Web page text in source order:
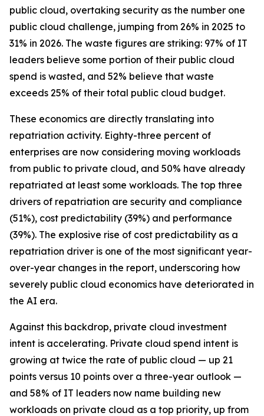
public cloud, overtaking security as the number one
public cloud challenge, jumping from 26% in 2025 to
31% in 2026. The waste figures are striking: 97% of IT
leaders believe some portion of their public cloud
spend is wasted, and 52% believe that waste
exceeds 25% of their total public cloud budget.
These economics are directly translating into
repatriation activity. Eighty-three percent of
enterprises are now considering moving workloads
from public to private cloud, and 50% have already
repatriated at least some workloads. The top three
drivers of repatriation are security and compliance
(51%), cost predictability (39%) and performance
(39%). The explosive rise of cost predictability as a
repatriation driver is one of the most significant year-
over-year changes in the report, underscoring how
severely public cloud economics have deteriorated in
the AI era.
Against this backdrop, private cloud investment
intent is accelerating. Private cloud spend intent is
growing at twice the rate of public cloud — up 21
points versus 10 points over a three-year outlook —
and 58% of IT leaders now name building new
workloads on private cloud as a top priority, up from